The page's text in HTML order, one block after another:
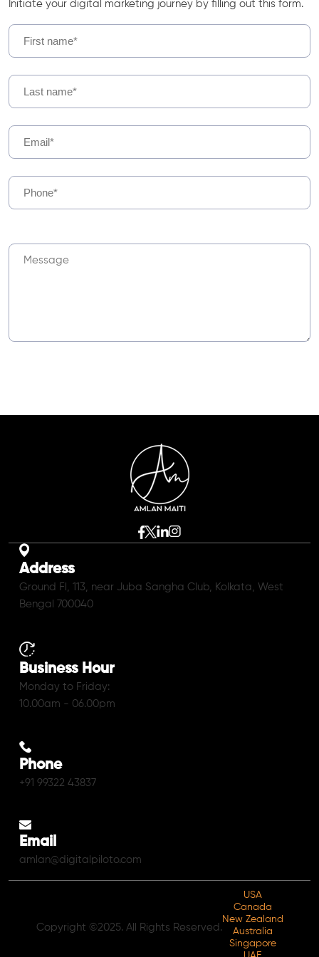
Initiate your digital marketing journey by filling out this form.
Address
Ground Fl, 113, near Juba Sangha Club, Kolkata, West
Bengal 700040
Business Hour
Monday to Friday:
10.00am - 06.00pm
Phone
+91 99322 43837
Email
amlan@digitalpiloto.com
Copyright ©2025. All Rights Reserved.
USA
Canada
New Zealand
Australia
Singapore